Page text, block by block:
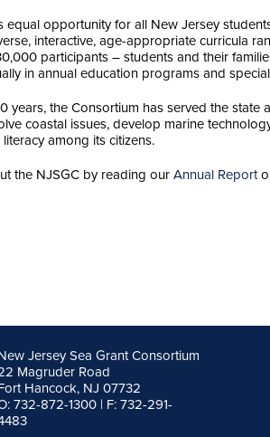
equal opportunity for all New Jersey
interactive, age-appropriate curricula
participants – students and their
in annual education programs and
years, the Consortium has served the
coastal issues, develop marine
among its citizens.
the NJSGC by reading our Annual Report
Jersey Sea Grant Consortium
Magruder Road
Hancock, NJ 07732
732-872-1300 | F: 732-291-